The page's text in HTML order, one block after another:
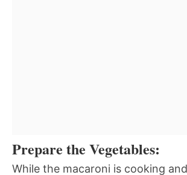
Prepare the Vegetables:
While the macaroni is cooking